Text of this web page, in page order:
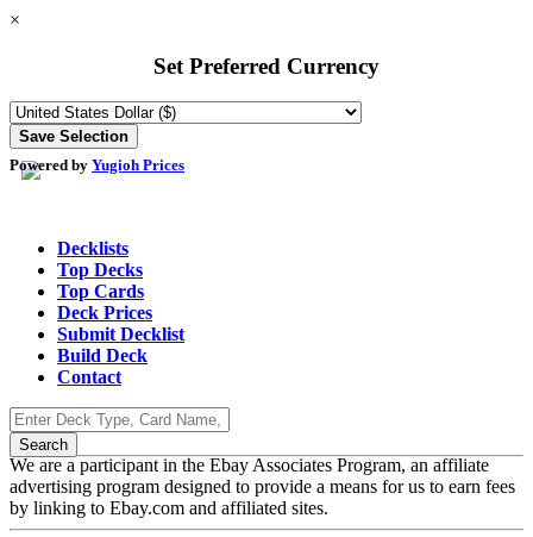
×
Set Preferred Currency
Powered by Yugioh Prices
Decklists
Top Decks
Top Cards
Deck Prices
Submit Decklist
Build Deck
Contact
We are a participant in the Ebay Associates Program, an affiliate
advertising program designed to provide a means for us to earn fees
by linking to Ebay.com and affiliated sites.